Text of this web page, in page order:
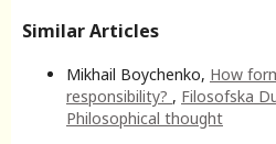
Similar Articles
Mikhail Boychenko, How
responsibility? , Filosofska
Philosophical thought